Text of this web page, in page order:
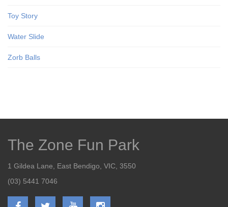
Toy Story
Water Slide
Zorb Balls
The Zone Fun Park
1 Gildea Lane, East Bendigo, VIC, 3550
(03) 5441 7046